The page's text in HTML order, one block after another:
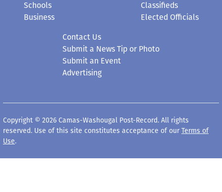
Schools
Business
Classifieds
Elected Officials
Contact Us
Submit a News Tip or Photo
Submit an Event
Advertising
Copyright © 2026 Camas-Washougal Post-Record. All rights
reserved. Use of this site constitutes acceptance of our Terms of
Use.